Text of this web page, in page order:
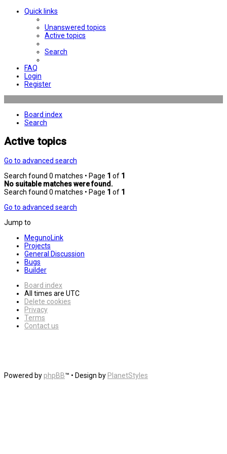
Quick links
Unanswered topics
Active topics
Search
FAQ
Login
Register
Board index
Search
Active topics
Go to advanced search
Search found 0 matches • Page 1 of 1
No suitable matches were found.
Search found 0 matches • Page 1 of 1
Go to advanced search
Jump to
MegunoLink
Projects
General Discussion
Bugs
Builder
Board index
All times are UTC
Delete cookies
Privacy
Terms
Contact us
Powered by phpBB™ • Design by PlanetStyles